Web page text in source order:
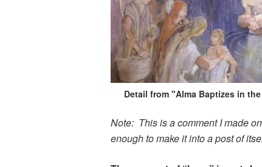
Detail from "Alma Baptizes in
Note: This is a comment I made
enough to make it into a post of